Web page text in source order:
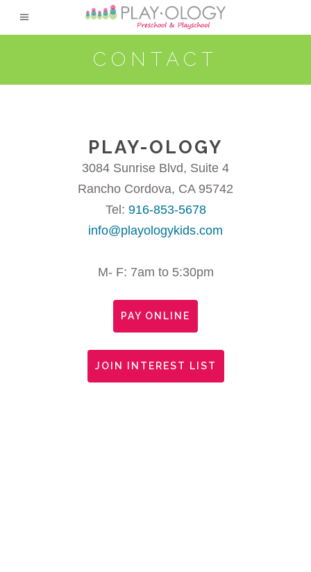
CONTACT
PLAY-OLOGY
3084 Sunrise Blvd, Suite 4
Rancho Cordova, CA 95742
Tel: 916-853-5678
info@playologykids.com
M- F: 7am to 5:30pm
PAY ONLINE
JOIN INTEREST LIST